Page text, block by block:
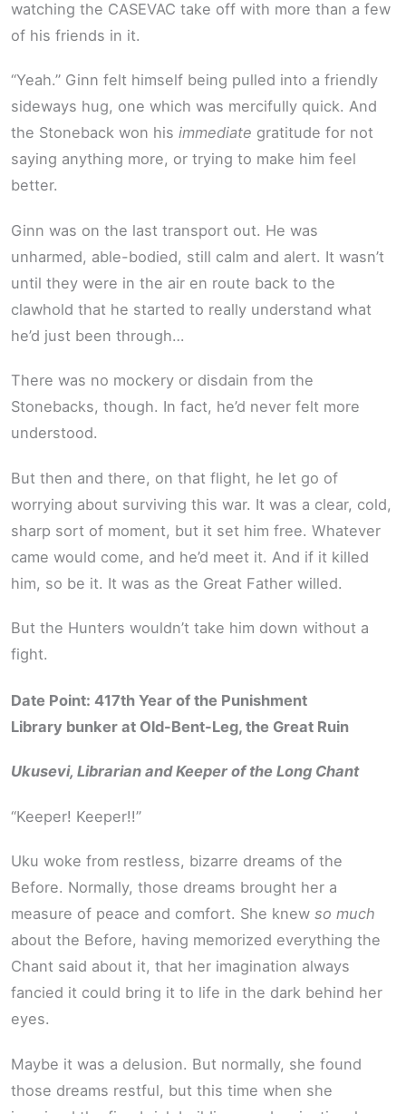
watching the CASEVAC take off with more than a few
of his friends in it.
“Yeah.” Ginn felt himself being pulled into a friendly
sideways hug, one which was mercifully quick. And
the Stoneback won his immediate gratitude for not
saying anything more, or trying to make him feel
better.
Ginn was on the last transport out. He was
unharmed, able-bodied, still calm and alert. It wasn’t
until they were in the air en route back to the
clawhold that he started to really understand what
he’d just been through…
There was no mockery or disdain from the
Stonebacks, though. In fact, he’d never felt more
understood.
But then and there, on that flight, he let go of
worrying about surviving this war. It was a clear, cold,
sharp sort of moment, but it set him free. Whatever
came would come, and he’d meet it. And if it killed
him, so be it. It was as the Great Father willed.
But the Hunters wouldn’t take him down without a
fight.
Date Point: 417th Year of the Punishment
Library bunker at Old-Bent-Leg, the Great Ruin
Ukusevi, Librarian and Keeper of the Long Chant
“Keeper! Keeper!!”
Uku woke from restless, bizarre dreams of the
Before. Normally, those dreams brought her a
measure of peace and comfort. She knew so much
about the Before, having memorized everything the
Chant said about it, that her imagination always
fancied it could bring it to life in the dark behind her
eyes.
Maybe it was a delusion. But normally, she found
those dreams restful, but this time when she